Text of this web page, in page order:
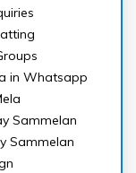
in Whatsapp
Sammelan
Sammelan